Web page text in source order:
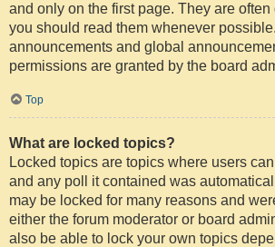
and only on the first page. They are
you should read them whenever
announcements and global
permissions are granted by the board
Top
What are locked topics?
Locked topics are topics where users
and any poll it contained was
may be locked for many reasons and
either the forum moderator or board
also be able to lock your own topics